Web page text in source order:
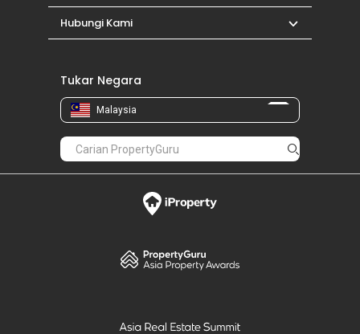
Hubungi Kami
Tukar Negara
Malaysia